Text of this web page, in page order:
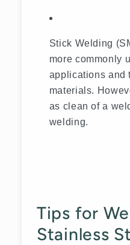
Stick Welding
more commonly
applications and
materials.
as clean of a
welding.
Tips for
Stainless